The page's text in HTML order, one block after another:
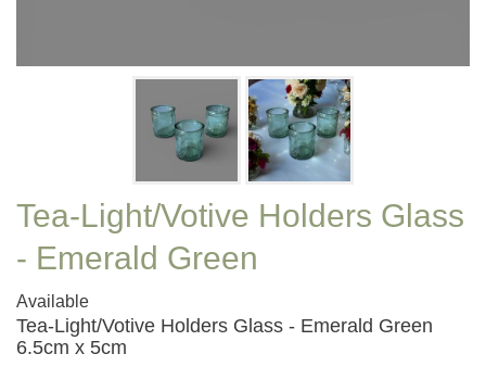
Tea-Light/Votive Holders Glass
- Emerald Green
Available
Tea-Light/Votive Holders Glass - Emerald Green
6.5cm x 5cm